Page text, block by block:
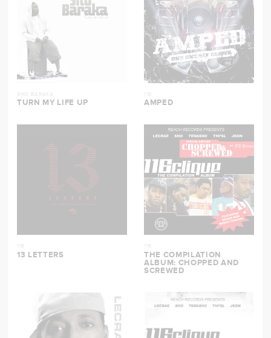
SHO BARAKA
TURN MY LIFE UP
116
AMPED
116
13 LETTERS
116
THE COMPILATION
ALBUM: CHOPPED AND
SCREWED